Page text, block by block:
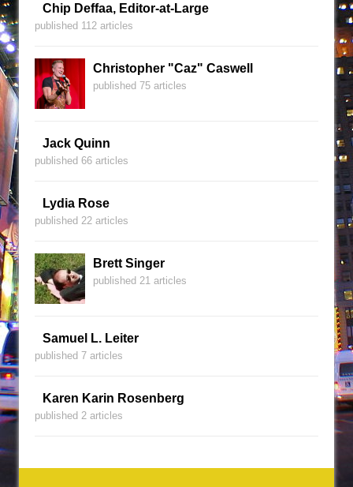
Chip Deffaa, Editor-at-Large
published 112 articles
Christopher "Caz" Caswell
published 75 articles
Jack Quinn
published 66 articles
Lydia Rose
published 22 articles
Brett Singer
published 21 articles
Samuel L. Leiter
published 7 articles
Karen Karin Rosenberg
published 2 articles